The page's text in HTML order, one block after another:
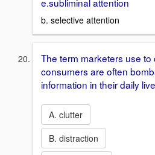
b. selective attention
The term marketers use
consumers are often
information in their daily
A. clutter
B. distraction